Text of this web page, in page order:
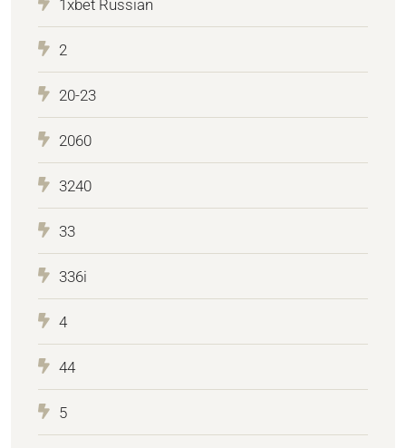
1xbet Russian
2
20-23
2060
3240
33
336i
4
44
5